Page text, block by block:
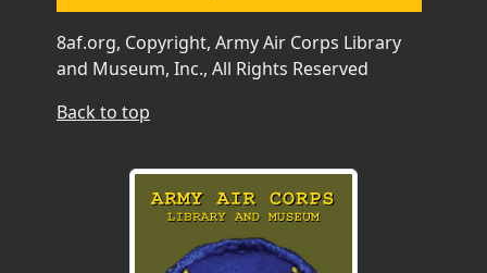
8af.org, Copyright, Army Air Corps Library
and Museum, Inc., All Rights Reserved
Back to top